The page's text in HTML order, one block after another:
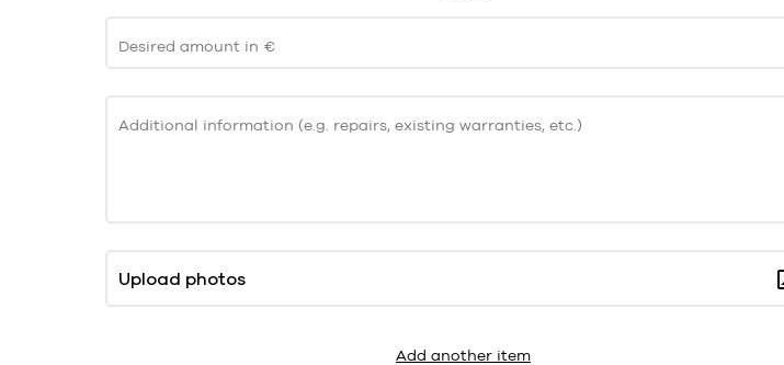
Desired amount in €
Additional information (e.g. repairs, existing warranties, etc.)
Upload photos
Add another item